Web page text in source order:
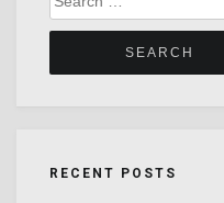
for:
RECENT POSTS